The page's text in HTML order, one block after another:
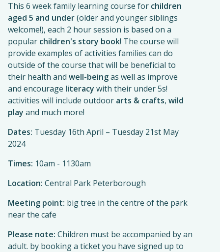
This 6 week family learning course for children
aged 5 and under(older and younger siblings
welcome!), each 2 hour session is based on a
popular children's story book! The course will
provide examples of activities families can do
outside of the course that will be beneficial to
their health and well-beingas well as improve
and encourage literacy with their under 5s!
activities will include outdoor arts & crafts, wild
play and much more!
Dates: Tuesday 16th April – Tuesday 21st May
2024
Times: 10am - 1130am
Location: Central Park Peterborough
Meeting point: big tree in the centre of the park
near the cafe
Please note: Children must be accompanied by an
adult. by booking a ticket you have signed up to